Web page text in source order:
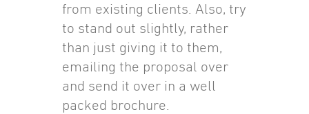
from existing clients. Also, try
to stand out slightly, rather
than just giving it to them,
emailing the proposal over
and send it over in a well
packed brochure.